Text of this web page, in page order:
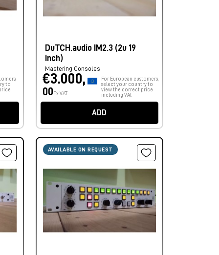
to
DuTCH.audio IM2.3 (2u 19
inch)
Mastering Consoles
€3.000,
00 Ex VAT
For European customers,
select your country to
view the correct price
including VAT.
ADD
AVAILABLE ON REQUEST